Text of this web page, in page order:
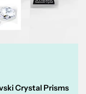
Crystal Prisms